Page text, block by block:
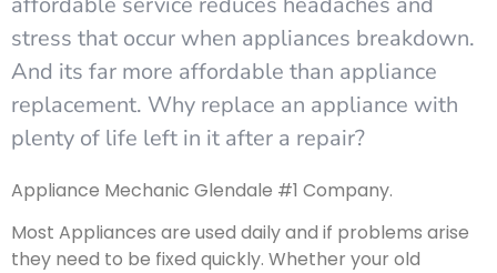
stress that occur when appliances breakdown.
And its far more affordable than appliance
replacement. Why replace an appliance with
plenty of life left in it after a repair?
Appliance Mechanic Glendale #1 Company.
Most Appliances are used daily and if problems arise
they need to be fixed quickly. Whether your old